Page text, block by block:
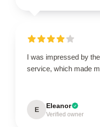
I was impressed by
service, which made
E Eleanor
Verified owner